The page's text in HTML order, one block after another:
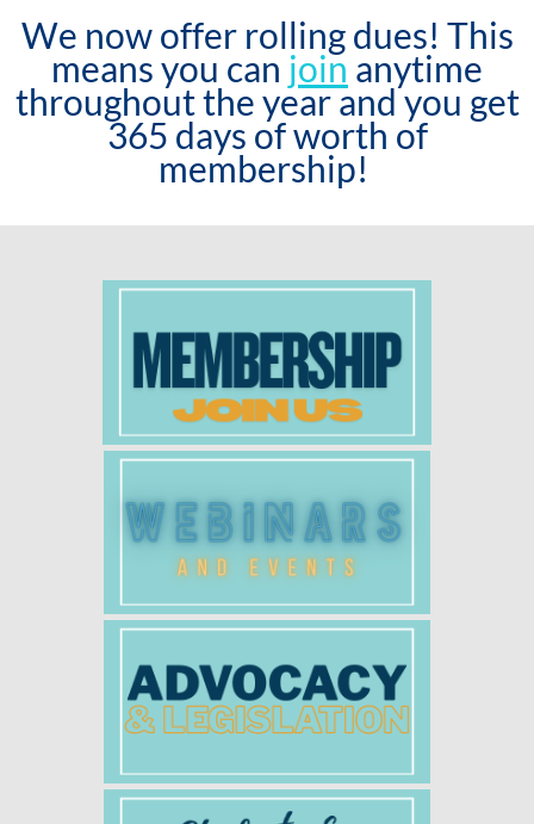
We now offer rolling dues! This
means you can join anytime
throughout the year and you get
365 days of worth of
membership!